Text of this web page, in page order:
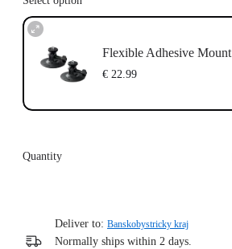
Flexible Adhesive Mount
€ 22.99
Quantity
Deliver to: Banskobystricky kraj
Normally ships within 2 days.